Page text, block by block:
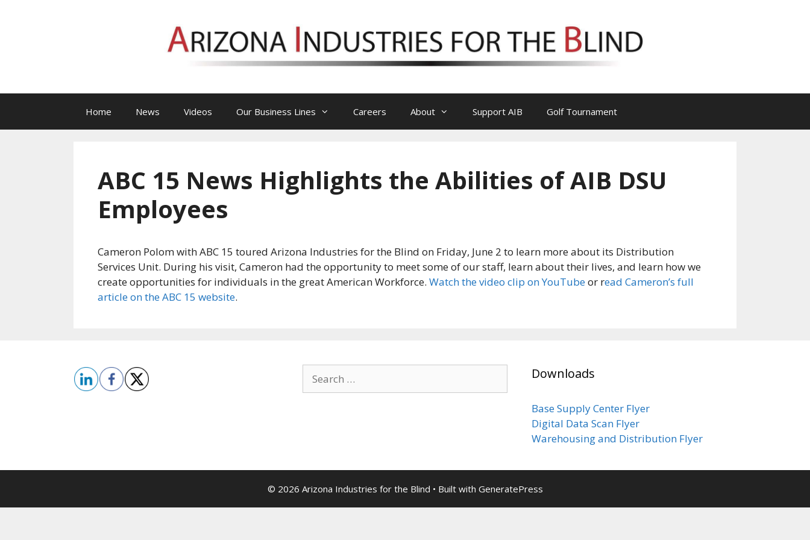
Home News Videos Our Business Lines Careers About Support AIB Golf Tournament
ABC 15 News Highlights the Abilities of AIB DSU
Employees
Cameron Polom with ABC 15 toured Arizona Industries for the Blind on Friday, June 2 to learn more about its Distribution
Services Unit. During his visit, Cameron had the opportunity to meet some of our staff, learn about their lives, and learn how we
create opportunities for individuals in the great American Workforce. Watch the video clip on YouTubeor read Cameron’s full
article on the ABC 15 website.
for:
Downloads
Base Supply Center Flyer
Digital Data Scan Flyer
Warehousing and Distribution Flyer
© 2026 Arizona Industries for the Blind • Built with GeneratePress